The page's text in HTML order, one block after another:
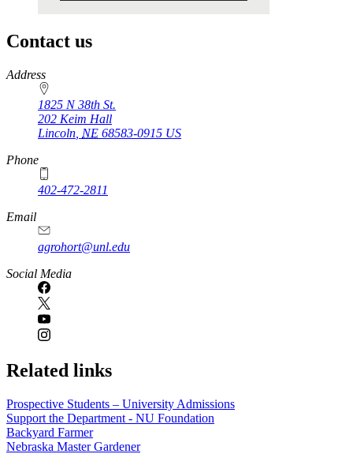
Contact us
https://
www.unl.edu
Address
1825 N 38th St.
202 Keim Hall
Lincoln NE 68583-0915 US
Phone
402-472-2811
Email
agrohort@unl.edu
Social Media
Related links
Prospective Students – University Admissions
Support the Department - NU Foundation
Backyard Farmer
Nebraska Master Gardener